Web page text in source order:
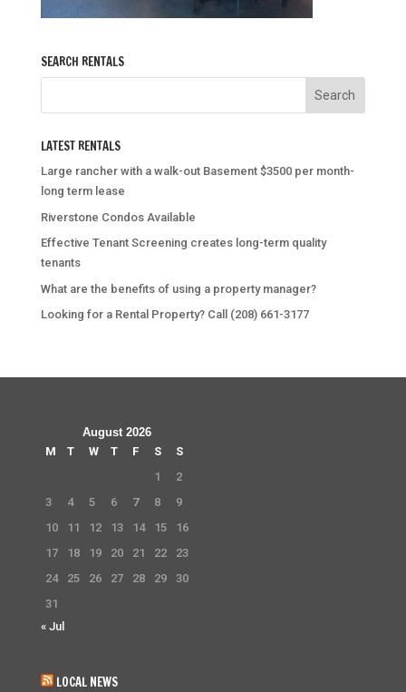
SEARCH RENTALS
LATEST RENTALS
Large rancher with a walk-out Basement $3500 per month-
long term lease
Riverstone Condos Available
Effective Tenant Screening creates long-term quality
tenants
What are the benefits of using a property manager?
Looking for a Rental Property? Call (208) 661-3177
August 2026
M
T W T F S
S
1
2
3
4 5 6 7 8
9
10
11 12 13 14 15
16
17
18 19 20 21 22
23
24
25 26 27 28 29
30
31
« Jul
LOCAL NEWS